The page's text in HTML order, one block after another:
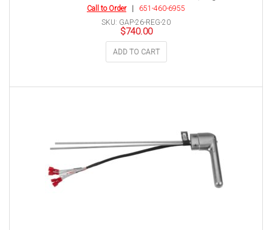
Call to Order| 651-460-6955
SKU: GAP-26-REG-20
$740.00
ADD TO CART